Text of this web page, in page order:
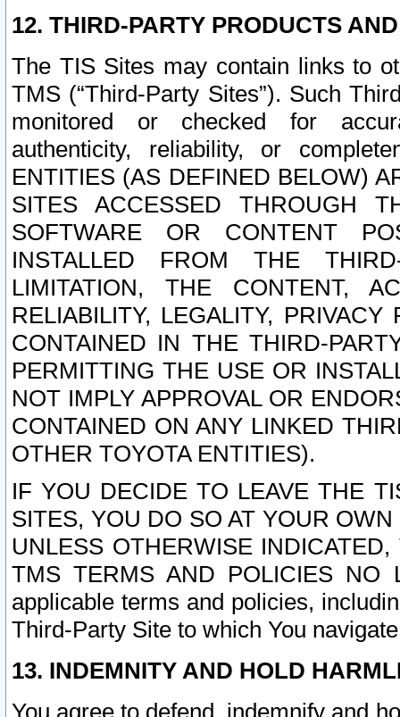
12. THIRD-PARTY PRODUCTS
The TIS Sites may contain links to
TMS (“Third-Party Sites”). Such
monitored or checked for
authenticity, reliability, or
ENTITIES (AS DEFINED BELOW)
SITES ACCESSED THROUGH
SOFTWARE OR CONTENT
INSTALLED FROM THE
LIMITATION, THE CONTENT,
RELIABILITY, LEGALITY,
CONTAINED IN THE THIRD-
PERMITTING THE USE OR
NOT IMPLY APPROVAL OR
CONTAINED ON ANY LINKED
OTHER TOYOTA ENTITIES).
IF YOU DECIDE TO LEAVE THE
SITES, YOU DO SO AT YOUR
UNLESS OTHERWISE
TMS TERMS AND POLICIES NO
applicable terms and policies,
Third-Party Site to which You
13. INDEMNITY AND HOLD
You agree to defend, indemnify and